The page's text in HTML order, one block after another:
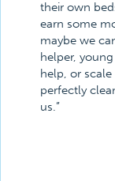
their own
earn some
maybe we
helper,
help, or
perfectly
us.”